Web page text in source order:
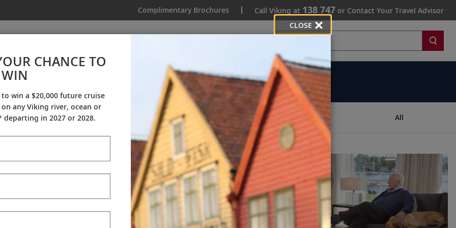
Complimentary Brochures Call Viking at 138 747 or Contact Your Travel Advisor
Resources & Experts Destination Insights All
CLOSE
CHANCE TO
WIN
win a $20,000 future cruise
any Viking river, ocean or
in 2027 or 2028.